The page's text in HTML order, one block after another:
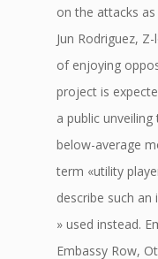
on the attacks
Jun Rodriguez,
of enjoying
project is
a public
below-average
term «utility
describe such
» used instead.
Embassy Row,